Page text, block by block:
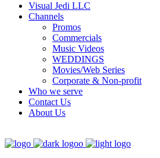
Visual Jedi LLC
Channels
Promos
Commercials
Music Videos
WEDDINGS
Movies/Web Series
Corporate & Non-profit
Who we serve
Contact Us
About Us